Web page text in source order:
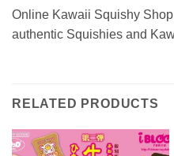
Online Kawaii Squishy
authentic Squishies and
RELATED PRODUCTS